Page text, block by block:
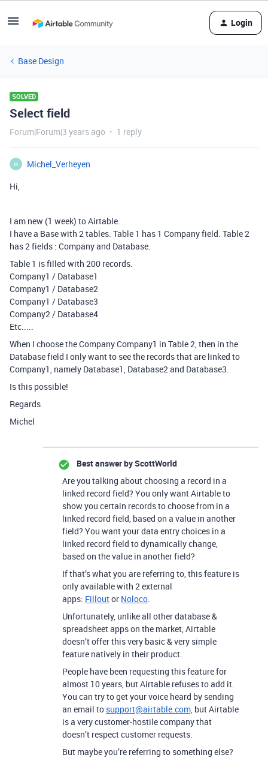
Login
Base Design
SOLVED
Select field
Forum|Forum|3 years ago 1 reply
M
Michel_Verheyen
Hi,
I am new (1 week) to Airtable.
I have a Base with 2 tables. Table 1 has 1 Company field. Table 2
has 2 fields : Company and Database.
Table 1 is filled with 200 records.
Company1 / Database1
Company1 / Database2
Company1 / Database3
Company2 / Database4
Etc.....
When I choose the Company Company1 in Table 2, then in the
Database field I only want to see the records that are linked to
Company1, namely Database1, Database2 and Database3.
Is this possible!
Regards
Michel
Best answer byScottWorld
Are you talking about choosing a record in a
linked record field? You only want Airtable to
show you certain records to choose from in a
linked record field, based on a value in another
field? You want your data entry choices in a
linked record field to dynamically change,
based on the value in another field?
If that’s what you are referring to, this feature is
only available with 2 external
apps: Filloutor Noloco.
Unfortunately, unlike all other database &
spreadsheet apps on the market, Airtable
doesn’t offer this very basic & very simple
feature natively in their product.
People have been requesting this feature for
almost 10 years, but Airtable refuses to add it.
You can try to get your voice heard by sending
an email to support@airtable.com, but Airtable
is a very customer-hostile company that
doesn’t respect customer requests.
But maybe you’re referring to something else?